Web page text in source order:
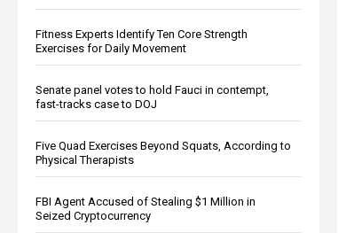
Fitness Experts Identify Ten Core Strength
Exercises for Daily Movement
Senate panel votes to hold Fauci in contempt,
fast-tracks case to DOJ
Five Quad Exercises Beyond Squats, According to
Physical Therapists
FBI Agent Accused of Stealing $1 Million in
Seized Cryptocurrency